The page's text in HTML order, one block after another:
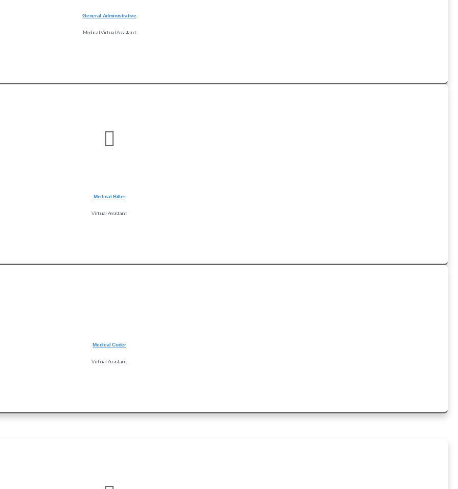
General Administrative
Medical Virtual Assistant
Medical Biller
Virtual Assistant
Medical Coder
Virtual Assistant